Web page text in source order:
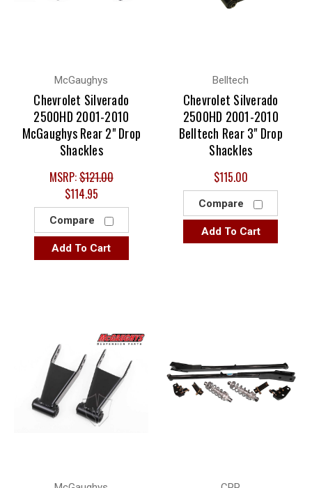
McGaughys
Chevrolet Silverado
2500HD 2001-2010
McGaughys Rear 2" Drop
Shackles
MSRP:$121.00
$114.95
Compare
Add To Cart
Belltech
Chevrolet Silverado
2500HD 2001-2010
Belltech Rear 3" Drop
Shackles
$115.00
Compare
Add To Cart